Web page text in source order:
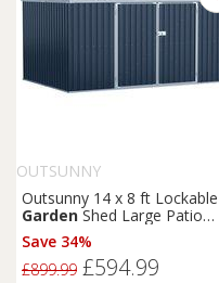
OUTSUNNY
Outsunny 14 x 8 ft Lockable
GardenShed Large Patio
Roofed Tool Metal Storage
Building Foundation
Box Outdoor Furniture, Grey
Save 34%
£899.99 £594.99